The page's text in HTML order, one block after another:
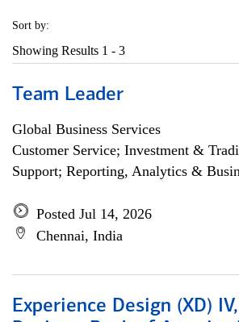
Sort by:
Showing Results 1 - 3
Team Leader
Global Business Services
Customer Service; Investment &
Support; Reporting, Analytics &
Posted Jul 14, 2026
Chennai, India
Experience Design (XD)